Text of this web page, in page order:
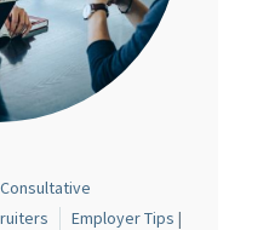
Consultative
Employer Tips |